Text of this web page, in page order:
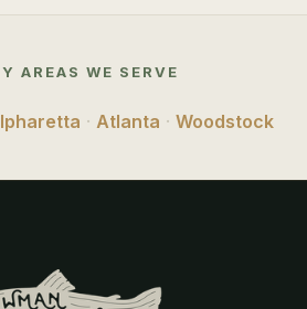
AREAS WE SERVE
· Atlanta · Woodstock